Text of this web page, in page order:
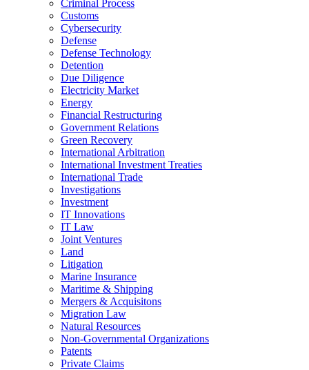
Criminal Process
Customs
Cybersecurity
Defense
Defense Technology
Detention
Due Diligence
Electricity Market
Energy
Financial Restructuring
Government Relations
Green Recovery
International Arbitration
International Investment Treaties
International Trade
Investigations
Investment
IT Innovations
IT Law
Joint Ventures
Land
Litigation
Marine Insurance
Maritime & Shipping
Mergers & Acquisitons
Migration Law
Natural Resources
Non-Governmental Organizations
Patents
Private Claims